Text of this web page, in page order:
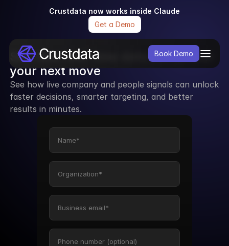
See how real-time data can power
your next move
See how live company and people signals can unlock
faster decisions, smarter targeting, and better
results in minutes.
Crustdata now works inside Claude
Get a Demo
Book Demo